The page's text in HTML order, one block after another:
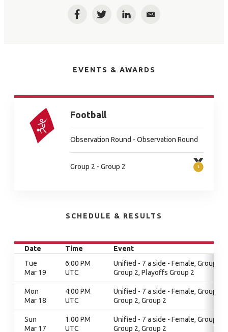
FacebookTwitterLinkedInEmail
EVENTS & AWARDS
Football
Observation Round - Observation Round
Group 2 - Group 2
SCHEDULE & RESULTS
Date Time
Event
Tue
Mar 19
6:00 PM
UTC
Unified - 7 a side - Female, Group 2,
Group 2, Playoffs Group 2
Mon
Mar 18
4:00 PM
UTC
Unified - 7 a side - Female, Group 2,
Group 2, Group 2
Sun
Mar 17
1:00 PM
UTC
Unified - 7 a side - Female, Group 2,
Group 2, Group 2